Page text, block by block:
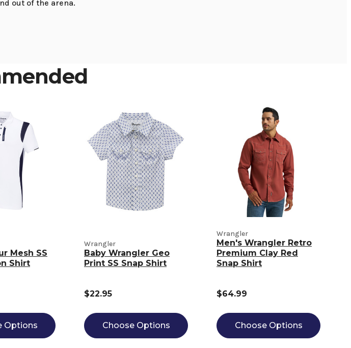
out of the arena.
Mesh SS
Shirt
Options
Wrangler
Baby Wrangler Geo
Print SS Snap Shirt
$22.95
Choose Options
Wrangler
Men's Wrangler Retro
Premium Clay Red
Snap Shirt
$64.99
Choose Options